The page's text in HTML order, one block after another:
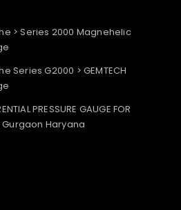
> Series 2000 Magnehelic
Series G2000 > GEMTECH
PRESSURE GAUGE FOR
Haryana